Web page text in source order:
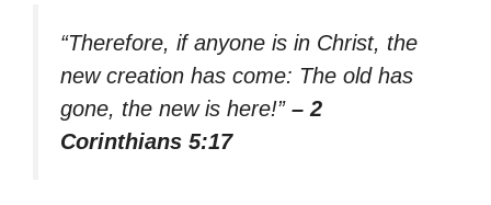
“Therefore, if anyone is in Christ, the
new creation has come: The old has
gone, the new is here!” – 2
Corinthians 5:17